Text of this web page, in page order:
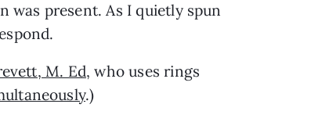
was present. As I quietly spun
M. Ed, who uses rings
.)